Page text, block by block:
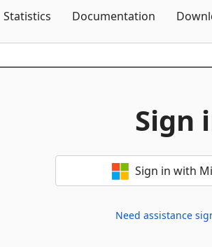
Statistics Documentation
Sign
Sign in with
Need assistance